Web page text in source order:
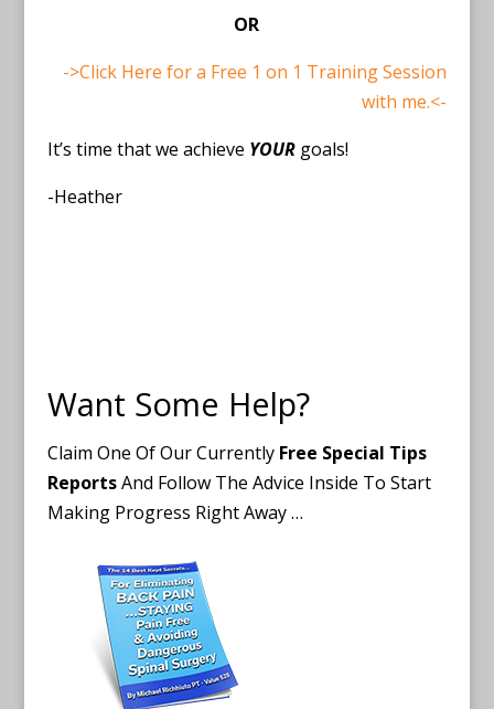
OR
->Click Here for a Free 1 on 1 Training Session
with me.<-
It’s time that we achieve YOURgoals!
-Heather
Want Some Help?
Claim One Of Our Currently Free Special Tips
ReportsAnd Follow The Advice Inside To Start
Making Progress Right Away …